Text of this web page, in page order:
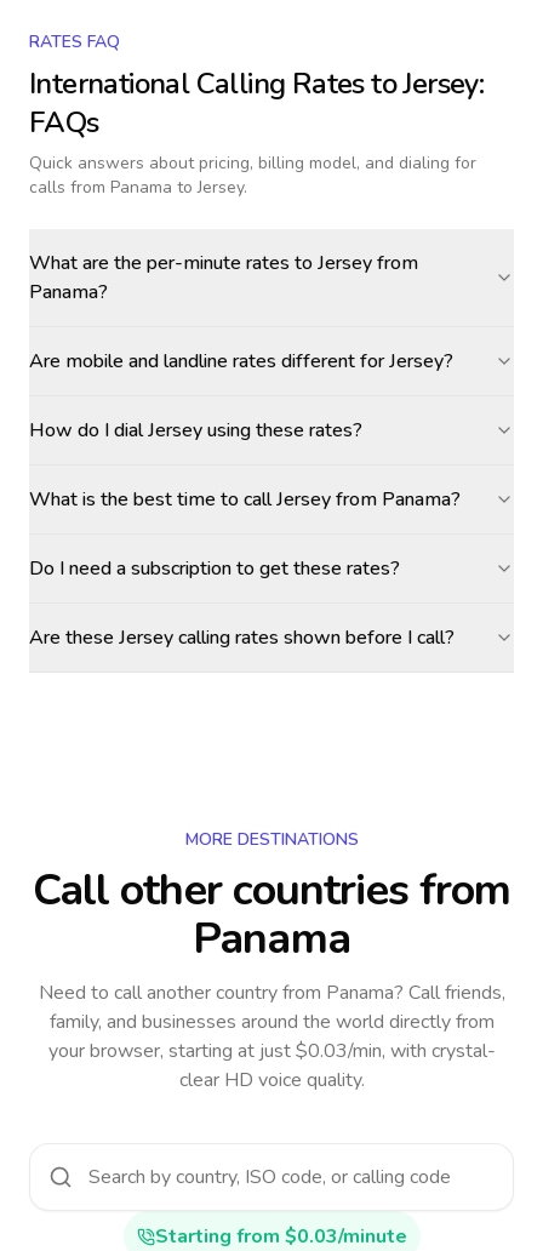
RATES FAQ
International Calling Rates toJersey:
FAQs
Quick answers about pricing, billing model, and dialing for
calls from Panama to Jersey.
What are the per-minute rates to Jersey from
Panama?
Are mobile and landline rates different for Jersey?
How do I dial Jersey using these rates?
What is the best time to call Jersey from Panama?
Do I need a subscription to get these rates?
Are these Jersey calling rates shown before I call?
MORE DESTINATIONS
Call other countriesfrom
Panama
Need to call another countryfrom Panama? Call friends,
family, and businesses around the world directly from
your browser, starting at just $0.03/min, with crystal-
clear HD voice quality.
Starting from $0.03/minute